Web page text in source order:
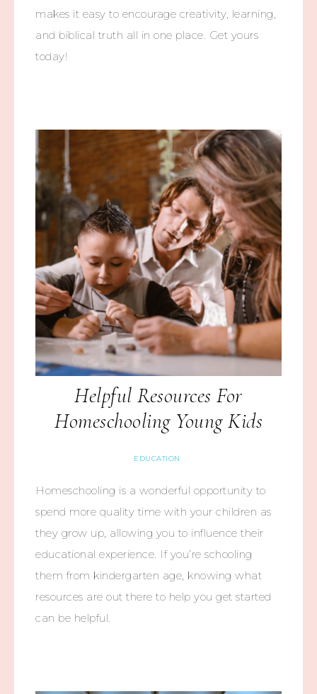
makes it easy to encourage creativity, learning,
and biblical truth all in one place. Get yours
today!
Helpful Resources For
Homeschooling Young Kids
EDUCATION
Homeschooling is a wonderful opportunity to
spend more quality time with your children as
they grow up, allowing you to influence their
educational experience. If you’re schooling
them from kindergarten age, knowing what
resources are out there to help you get started
can be helpful.